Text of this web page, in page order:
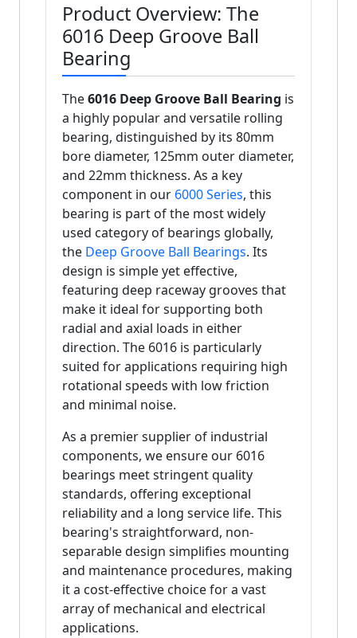
Product Overview: The
6016 Deep Groove Ball
Bearing
The6016 Deep Groove Ball Bearing is
a highly popular and versatile rolling
bearing, distinguished by its 80mm
bore diameter, 125mm outer diameter,
and 22mm thickness. As a key
component in our 6000 Series, this
bearing is part of the most widely
used category of bearings globally,
the Deep Groove Ball Bearings. Its
design is simple yet effective,
featuring deep raceway grooves that
make it ideal for supporting both
radial and axial loads in either
direction. The 6016 is particularly
suited for applications requiring high
rotational speeds with low friction
and minimal noise.
As a premier supplier of industrial
components, we ensure our 6016
bearings meet stringent quality
standards, offering exceptional
reliability and a long service life. This
bearing's straightforward, non-
separable design simplifies mounting
and maintenance procedures, making
it a cost-effective choice for a vast
array of mechanical and electrical
applications.